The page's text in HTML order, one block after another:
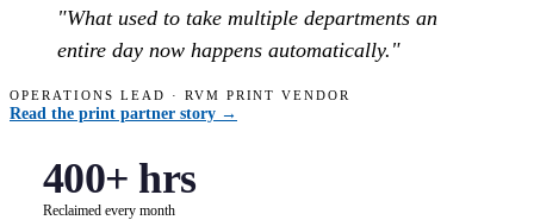
"What used to take multiple departments an
entire day now happens automatically."
OPERATIONS LEAD · RVM PRINT VENDOR
Read the print partner story →
400+ hrs
Reclaimed every month